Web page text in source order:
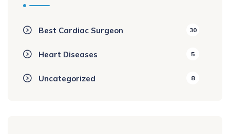
Best Cardiac Surgeon 30
Heart Diseases 5
Uncategorized 8